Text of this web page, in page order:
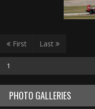
PHOTO GALLERIES
First
1
Last